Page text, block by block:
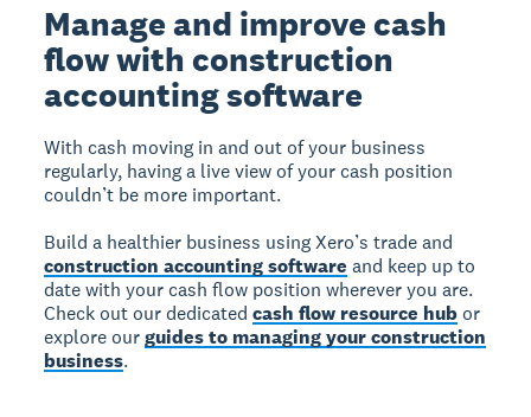
Manage and improve cash
flow with construction
accounting software
With cash moving in and out of your business
regularly, having a live view of your cash position
couldn’t be more important.
Build a healthier business using Xero’s trade and
construction accounting software and keep up to
date with your cash flow position wherever you are.
Check out our dedicatedcash flow resource hub or
explore ourguides to managing your construction
business.